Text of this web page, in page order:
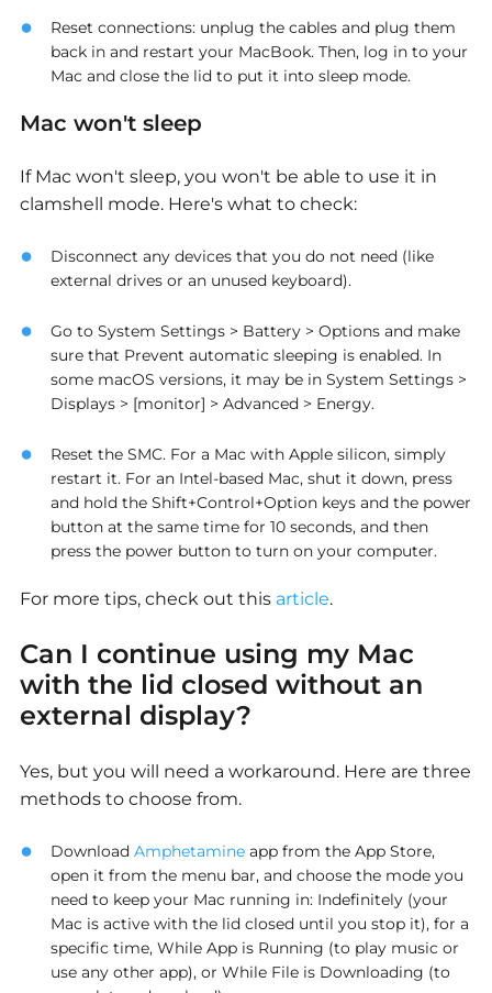
Reset connections: unplug the cables and plug them
back in and restart your MacBook. Then, log in to your
Mac and close the lid to put it into sleep mode.
Mac won't sleep
If Mac won't sleep, you won't be able to use it in
clamshell mode. Here's what to check:
Disconnect any devices that you do not need (like
external drives or an unused keyboard).
Go to System Settings > Battery > Options and make
sure that Prevent automatic sleeping is enabled. In
some macOS versions, it may be in System Settings >
Displays > [monitor] > Advanced > Energy.
Reset the SMC. For a Mac with Apple silicon, simply
restart it. For an Intel-based Mac, shut it down, press
and hold the Shift+Control+Option keys and the power
button at the same time for 10 seconds, and then
press the power button to turn on your computer.
For more tips, check out this article.
Can I continue using my Mac
with the lid closed without an
external display?
Yes, but you will need a workaround. Here are three
methods to choose from.
Download Amphetamine app from the App Store,
open it from the menu bar, and choose the mode you
need to keep your Mac running in: Indefinitely (your
Mac is active with the lid closed until you stop it), for a
specific time, While App is Running (to play music or
use any other app), or While File is Downloading (to